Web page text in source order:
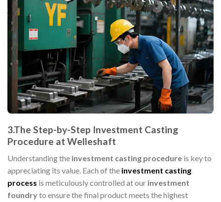
3.The Step-by-Step Investment Casting
Procedure at Welleshaft
Understanding the investment casting procedure is key to
appreciating its value. Each of the investment casting
process is meticulously controlled at our investment
foundryto ensure the final product meets the highest